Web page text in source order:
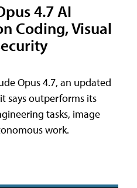
4.7 AI
Coding, Visual
Opus 4.7, an updated
says outperforms its
tasks, image
work.